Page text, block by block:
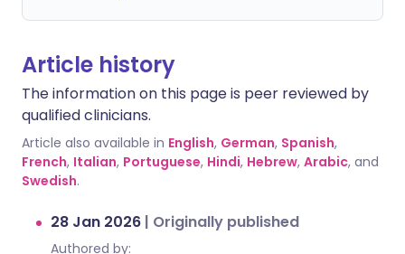
Article history
The information on this page is peer reviewed by
qualified clinicians.
Article also available in English, German, Spanish,
French, Italian, Portuguese, Hindi, Hebrew, Arabic, and
Swedish.
28 Jan 2026 | Originally published
Authored by: